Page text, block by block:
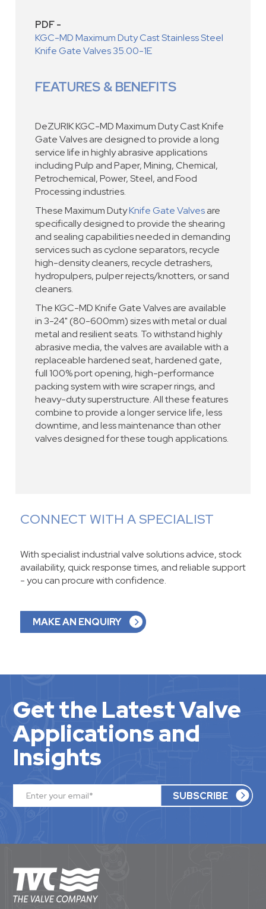
PDF -
KGC-MD Maximum Duty Cast Stainless Steel
Knife Gate Valves 35.00-1E
FEATURES & BENEFITS
DeZURIK KGC-MD Maximum Duty Cast Knife
Gate Valves are designed to provide a long
service life in highly abrasive applications
including Pulp and Paper, Mining, Chemical,
Petrochemical, Power, Steel, and Food
Processing industries.
These Maximum DutyKnife Gate Valvesare
specifically designed to provide the shearing
and sealing capabilities needed in demanding
services such as cyclone separators, recycle
high-density cleaners, recycle detrashers,
hydropulpers, pulper rejects/knotters, or sand
cleaners.
The KGC-MD Knife Gate Valves are available
in 3-24" (80-600mm) sizes with metal or dual
metal and resilient seats. To withstand highly
abrasive media, the valves are available with a
replaceable hardened seat, hardened gate,
full 100% port opening, high-performance
packing system with wire scraper rings, and
heavy-duty superstructure. All these features
combine to provide a longer service life, less
downtime, and less maintenance than other
valves designed for these tough applications.
CONNECT WITH A SPECIALIST
With specialist industrial valve solutions advice, stock
availability, quick response times, and reliable support
- you can procure with confidence.
MAKE AN ENQUIRY
Get the Latest Valve
Applications and
Insights